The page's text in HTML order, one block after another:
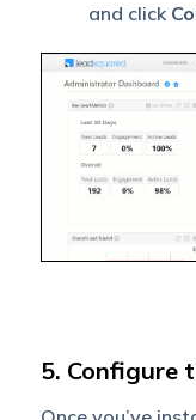
and click
5. Configure